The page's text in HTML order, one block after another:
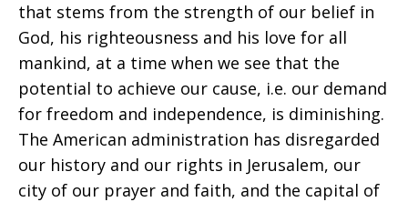
that stems from the strength of our belief in
God, his righteousness and his love for all
mankind, at a time when we see that the
potential to achieve our cause, i.e. our demand
for freedom and independence, is diminishing.
The American administration has disregarded
our history and our rights in Jerusalem, our
city of our prayer and faith, and the capital of